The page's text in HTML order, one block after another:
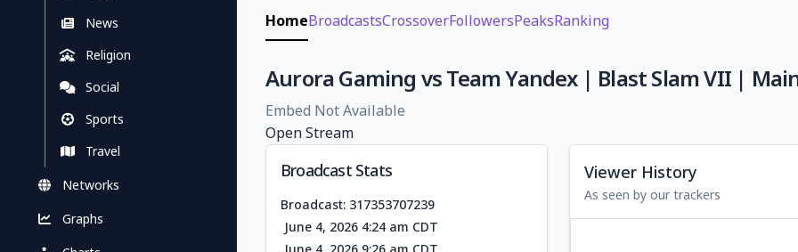
News
Religion
Social
Sports
Travel
Networks
Graphs
HomeBroadcastsCrossoverFollowersPeaksRanking
Aurora Gaming vs Team Yandex | Blast Slam VII |
Embed Not Available
Open Stream
Broadcast Stats
Broadcast: 317353707239
June 4, 2026 4:24 am CDT
Viewer History
As seen by our trackers